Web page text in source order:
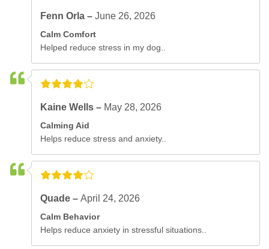
Fenn Orla –June 26, 2026
Calm Comfort
Helped reduce stress in my dog..
Kaine Wells – May 28, 2026
Calming Aid
Helps reduce stress and anxiety..
Quade –April 24, 2026
Calm Behavior
Helps reduce anxiety in stressful situations..